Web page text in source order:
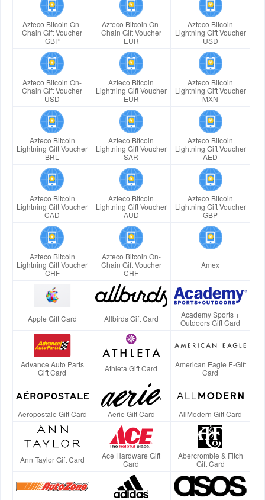
Azteco Bitcoin On-
Chain Gift Voucher
GBP
Azteco Bitcoin On-
Chain Gift Voucher
EUR
Azteco Bitcoin
Lightning Gift Voucher
USD
Azteco Bitcoin On-
Chain Gift Voucher
USD
Azteco Bitcoin
Lightning Gift Voucher
EUR
Azteco Bitcoin
Lightning Gift Voucher
MXN
Azteco Bitcoin
Lightning Gift Voucher
BRL
Azteco Bitcoin
Lightning Gift Voucher
SAR
Azteco Bitcoin
Lightning Gift Voucher
AED
Azteco Bitcoin
Lightning Gift Voucher
CAD
Azteco Bitcoin
Lightning Gift Voucher
AUD
Azteco Bitcoin
Lightning Gift Voucher
GBP
Azteco Bitcoin
Lightning Gift Voucher
CHF
Azteco Bitcoin On-
Chain Gift Voucher
CHF
Amex
Apple Gift Card Allbirds Gift Card
Academy Sports +
Outdoors Gift Card
Advance Auto Parts
Gift Card
Athleta Gift Card
American Eagle E-Gift
Card
Aeropostale Gift Card Aerie Gift Card AllModern Gift Card
Ann Taylor Gift Card
Ace Hardware Gift
Card
Abercrombie & Fitch
Gift Card